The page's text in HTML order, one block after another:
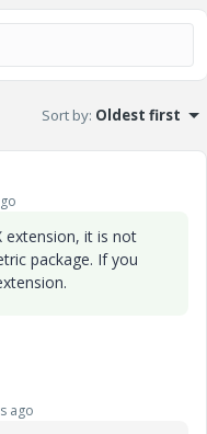
Sort by: Oldest first
extension, it is not
package. If you
ago